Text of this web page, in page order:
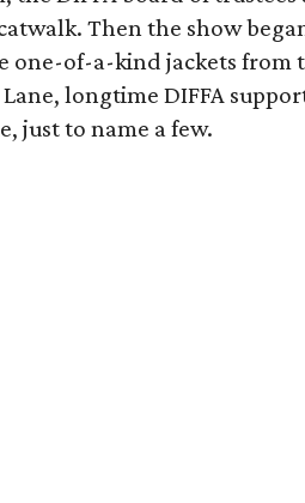
Then the show
one-of-a-kind jackets from
longtime DIFFA
just to name a few.